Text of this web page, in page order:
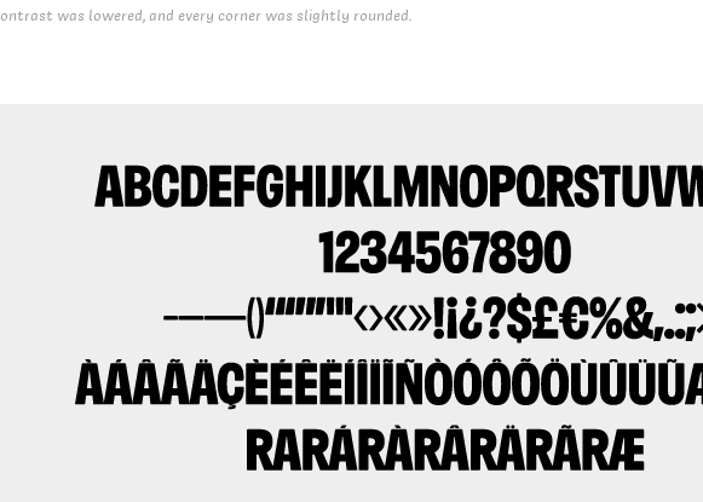
was lowered, and every corner was slightly rounded.